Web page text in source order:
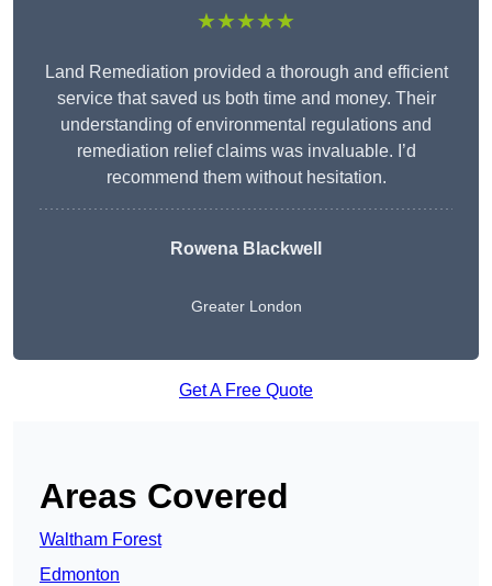
★★★★★
Land Remediation provided a thorough and efficient
service that saved us both time and money. Their
understanding of environmental regulations and
remediation relief claims was invaluable. I’d
recommend them without hesitation.
Rowena Blackwell
Greater London
Get A Free Quote
Areas Covered
Waltham Forest
Edmonton